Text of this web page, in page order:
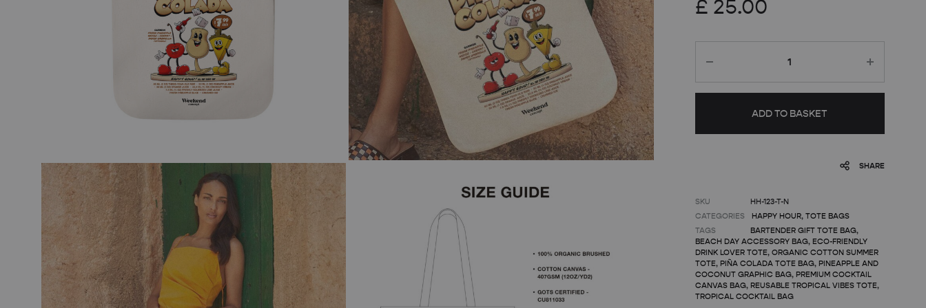
MODERN TRAVEL MODERN COCKTAIL ART
£ 25.00
ADD TO BASKET
SHARE
SKU
HH-123-T-N
CATEGORIES
HAPPY HOUR, TOTE BAGS
TAGS
BARTENDER GIFT TOTE BAG,
BEACH DAY ACCESSORY BAG, ECO-FRIENDLY
DRINK LOVER TOTE, ORGANIC COTTON SUMMER
TOTE, PIÑA COLADA TOTE BAG, PINEAPPLE AND
COCONUT GRAPHIC BAG, PREMIUM COCKTAIL
CANVAS BAG, REUSABLE TROPICAL VIBES TOTE,
TROPICAL COCKTAIL BAG